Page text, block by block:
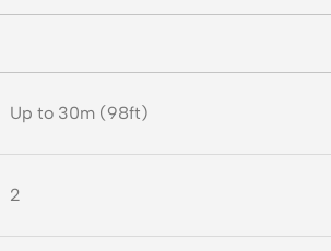
Up to 30m (98ft)
2